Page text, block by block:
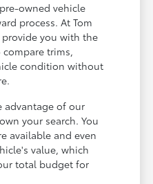
owned vehicle
process. At Tom
you with the
trims,
condition without
advantage of our
your search. You
available and even
value, which
total budget for